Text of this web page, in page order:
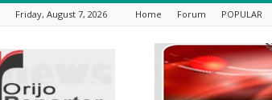
Friday, August 7, 2026 Home Forum POPULAR